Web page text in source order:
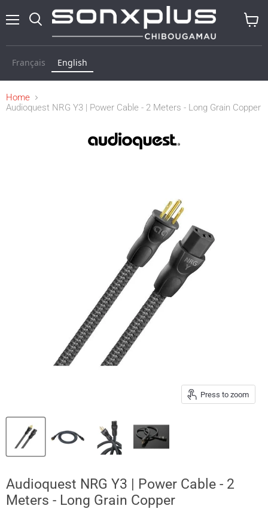
Français English
Home
Audioquest NRG Y3 | Power Cable - 2 Meters - Long Grain Copper
Press to zoom
Audioquest NRG Y3 | Power Cable - 2
Meters - Long Grain Copper